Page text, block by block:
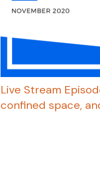
Live Stream
confined space,